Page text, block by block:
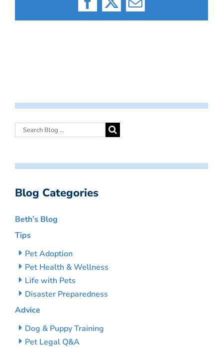
Facebook
X Email
Blog Categories
Beth’s Blog
Tips
Pet Adoption
Pet Health & Wellness
Life with Pets
Disaster Preparedness
Advice
Dog & Puppy Training
Pet Legal Q&A